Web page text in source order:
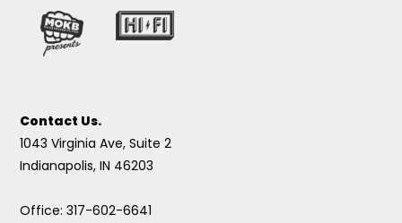
Contact Us.
1043 Virginia Ave, Suite 2
Indianapolis, IN 46203
Office: 317-602-6641